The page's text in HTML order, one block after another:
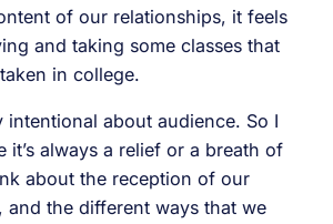
of our relationships, it feels
and taking some classes that
in college.
intentional about audience. So I
it’s always a relief or a breath of
about the reception of our
and the different ways that we